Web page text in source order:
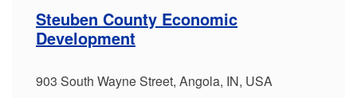
Steuben County Economic
Development
903 South Wayne Street, Angola, IN, USA